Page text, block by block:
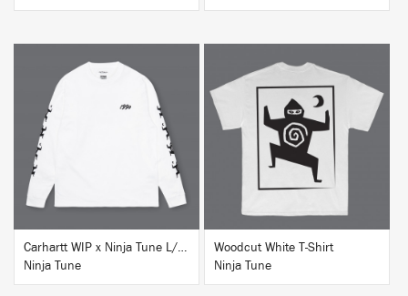
Carhartt WIP x Ninja Tune L/S T-Shirt White
Ninja Tune
BUY
Woodcut White T-Shirt
Ninja Tune